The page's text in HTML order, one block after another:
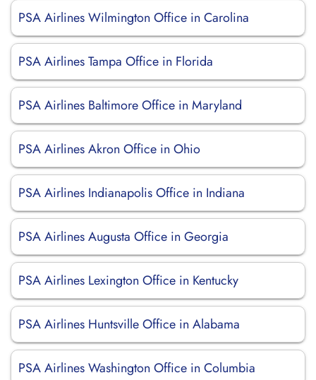
PSA Airlines Wilmington Office in Carolina
PSA Airlines Tampa Office in Florida
PSA Airlines Baltimore Office in Maryland
PSA Airlines Akron Office in Ohio
PSA Airlines Indianapolis Office in Indiana
PSA Airlines Augusta Office in Georgia
PSA Airlines Lexington Office in Kentucky
PSA Airlines Huntsville Office in Alabama
PSA Airlines Washington Office in Columbia